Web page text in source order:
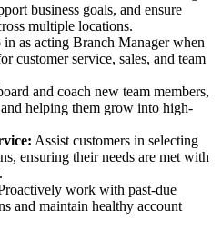
business goals, and ensure
multiple locations.
in as acting Branch Manager when
customer service, sales, and team
and coach new team members,
helping them grow into high-
Assist customers in selecting
ensuring their needs are met with
work with past-due
and maintain healthy account